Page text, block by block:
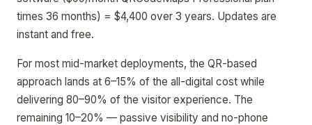
times 36 months) = $4,400 over 3 years. Updates are
instant and free.
For most mid-market deployments, the QR-based
approach lands at 6–15% of the all-digital cost while
delivering 80–90% of the visitor experience. The
remaining 10–20% — passive visibility and no-phone